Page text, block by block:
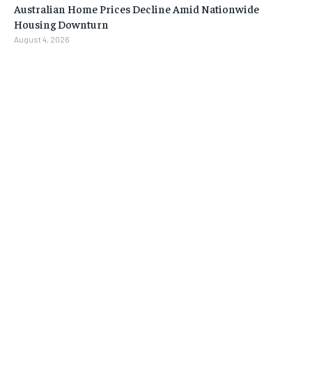
Australian Home Prices Decline Amid Nationwide
Housing Downturn
August 4, 2026